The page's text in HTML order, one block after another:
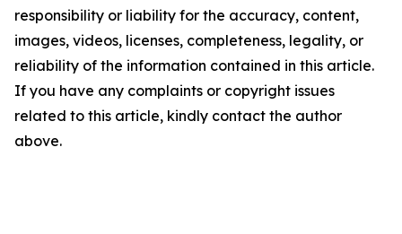
responsibility or liability for the accuracy, content,
images, videos, licenses, completeness, legality, or
reliability of the information contained in this article.
If you have any complaints or copyright issues
related to this article, kindly contact the author
above.